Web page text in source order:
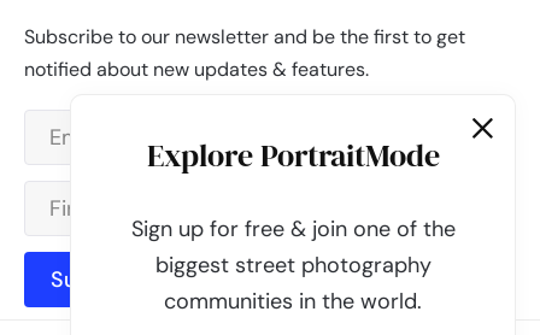
Subscribe to our newsletter and be the first to get
notified about new updates & features.
Subscribe
Explore PortraitMode
Sign up for free & join one of the
biggest street photography
communities in the world.